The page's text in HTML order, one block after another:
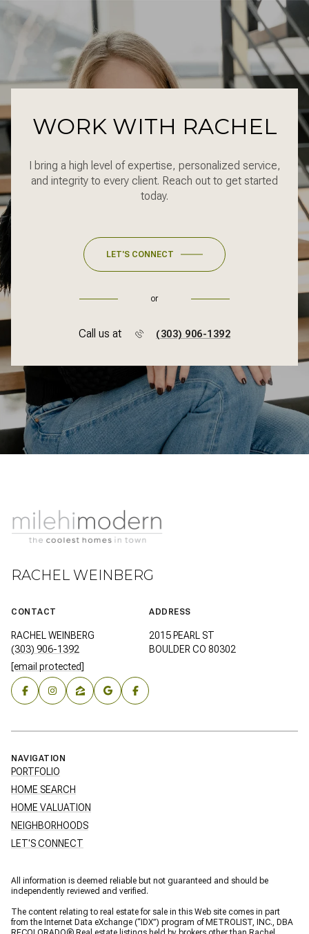
WORK WITH RACHEL
I bring a high level of expertise, personalized service,
and integrity to every client. Reach out to get started
today.
LET'S CONNECT
or
Call us at (303) 906-1392
RACHEL WEINBERG
CONTACT
RACHEL WEINBERG
(303) 906-1392
[email protected]
ADDRESS
2015 PEARL ST
BOULDER CO 80302
NAVIGATION
PORTFOLIO
HOME SEARCH
HOME VALUATION
NEIGHBORHOODS
LET'S CONNECT
All information is deemed reliable but not guaranteed and should be
independently reviewed and verified.
The content relating to real estate for sale in this Web site comes in part
from the Internet Data eXchange (“IDX”) program of METROLIST, INC., DBA